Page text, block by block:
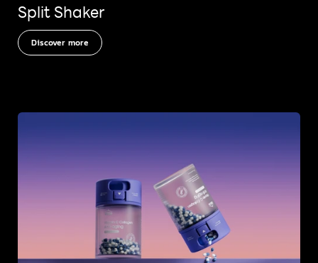
Split Shaker
Discover more